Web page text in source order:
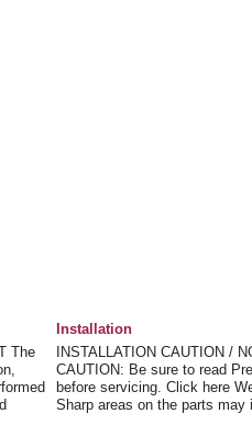
The
Installation
INSTALLATION CAUTION /
CAUTION: Be sure to read
before servicing. Click here
Sharp areas on the parts may